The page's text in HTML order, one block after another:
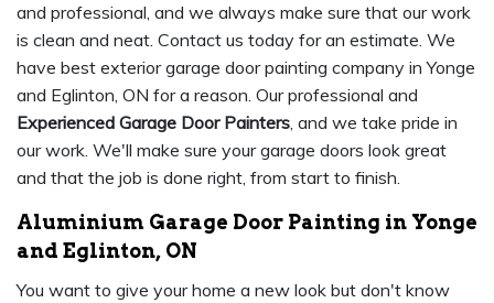
and professional, and we always make sure that our work
is clean and neat. Contact us today for an estimate. We
have best exterior garage door painting company in Yonge
and Eglinton, ON for a reason. Our professional and
Experienced Garage Door Painters, and we take pride in
our work. We'll make sure your garage doors look great
and that the job is done right, from start to finish.
Aluminium Garage Door Painting in Yonge
and Eglinton, ON
You want to give your home a new look but don't know